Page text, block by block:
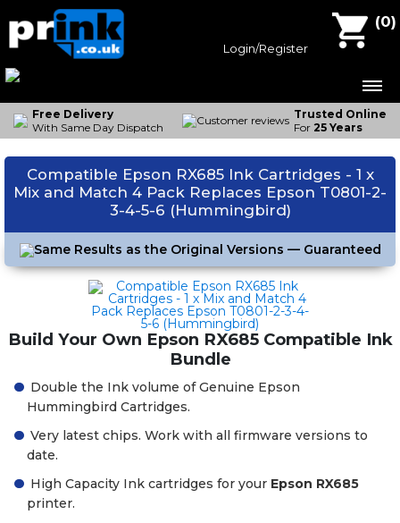
Login/Register
(0)
Compatible Ink Cartridges
Epson Ink
Brother Ink
Contact Us
Free Delivery
With Same Day Dispatch
Trusted Online
For 25 Years
Compatible Epson RX685 Ink Cartridges - 1 x
Mix and Match 4 Pack Replaces Epson T0801-2-
3-4-5-6 (Hummingbird)
Same Results as the Original Versions — Guaranteed
Build Your Own Epson RX685 Compatible Ink
Bundle
Double the Ink volume of Genuine Epson
Hummingbird Cartridges.
Very latest chips. Work with all firmware versions to
date.
High Capacity Ink cartridges for yourEpson RX685
printer.